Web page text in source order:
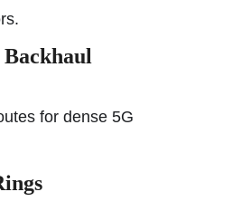
for dense 5G